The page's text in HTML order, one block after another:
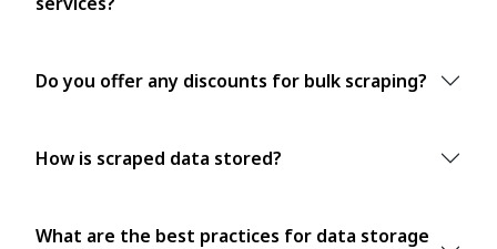
Do you offer any discounts for bulk scraping?
How is scraped data stored?
What are the best practices for data storage